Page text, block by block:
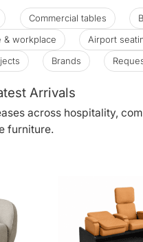
Commercial tables
& workplace
Airport
Brands
Arrivals
across hospitality,
furniture.